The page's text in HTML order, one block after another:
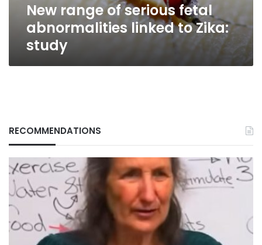
studyNew range of serious fetal
abnormalities linked to Zika:
study
RECOMMENDATIONS